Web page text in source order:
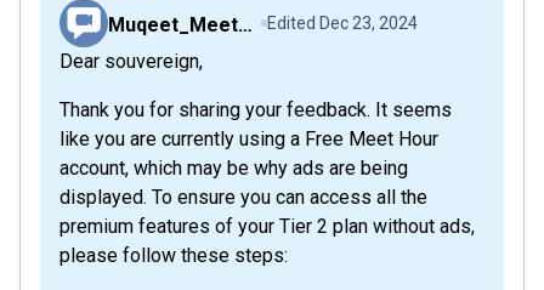
Muqeet_MeetHour Edited Dec 23, 2024
Dear souvereign,
Thank you for sharing your feedback. It seems
like you are currently using a Free Meet Hour
account, which may be why ads are being
displayed. To ensure you can access all the
premium features of your Tier 2 plan without ads,
please follow these steps: